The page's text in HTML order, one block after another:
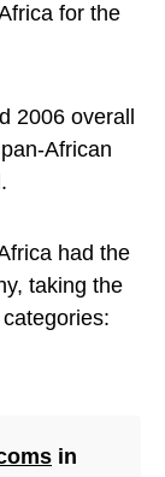
for the
2006 overall
African
had the
taking the
in